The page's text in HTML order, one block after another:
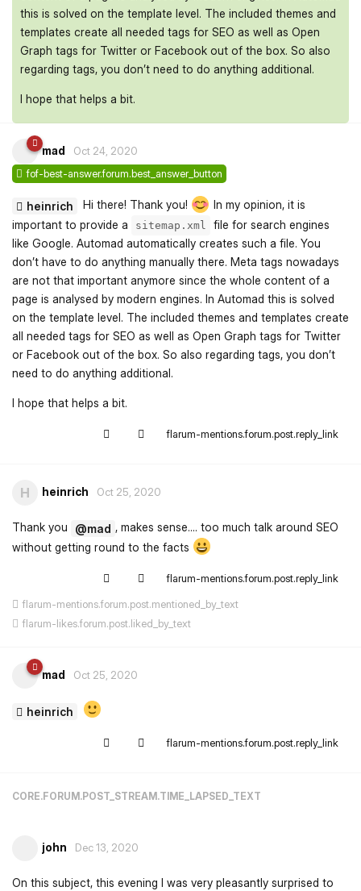
this is solved on the template level. The included themes and
templates create all needed tags for SEO as well as Open
Graph tags for Twitter or Facebook out of the box. So also
regarding tags, you don’t need to do anything additional.
I hope that helps a bit.
mad
Oct 24, 2020
fof-best-answer.forum.best_answer_button
heinrich Hi there! Thank you!
In my opinion, it is
important to provide a
sitemap.xml
file for search engines
like Google. Automad automatically creates such a file. You
don’t have to do anything manually there. Meta tags nowadays
are not that important anymore since the whole content of a
page is analysed by modern engines. In Automad this is solved
on the template level. The included themes and templates create
all needed tags for SEO as well as Open Graph tags for Twitter
or Facebook out of the box. So also regarding tags, you don’t
need to do anything additional.
I hope that helps a bit.
flarum-mentions.forum.post.reply_link
H heinrich Oct 25, 2020
Thank you @mad , makes sense.... too much talk around SEO
without getting round to the facts
flarum-mentions.forum.post.reply_link
flarum-mentions.forum.post.mentioned_by_text
flarum-likes.forum.post.liked_by_text
mad Oct 25, 2020
heinrich
flarum-mentions.forum.post.reply_link
CORE.FORUM.POST_STREAM.TIME_LAPSED_TEXT
john Dec 13, 2020
On this subject, this evening I was very pleasantly surprised to